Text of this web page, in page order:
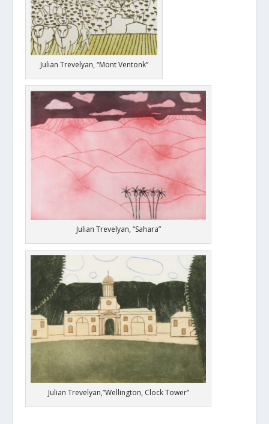
Julian Trevelyan, “Mont Ventonk”
Julian Trevelyan, “Sahara”
Julian Trevelyan,”Wellington, Clock Tower”